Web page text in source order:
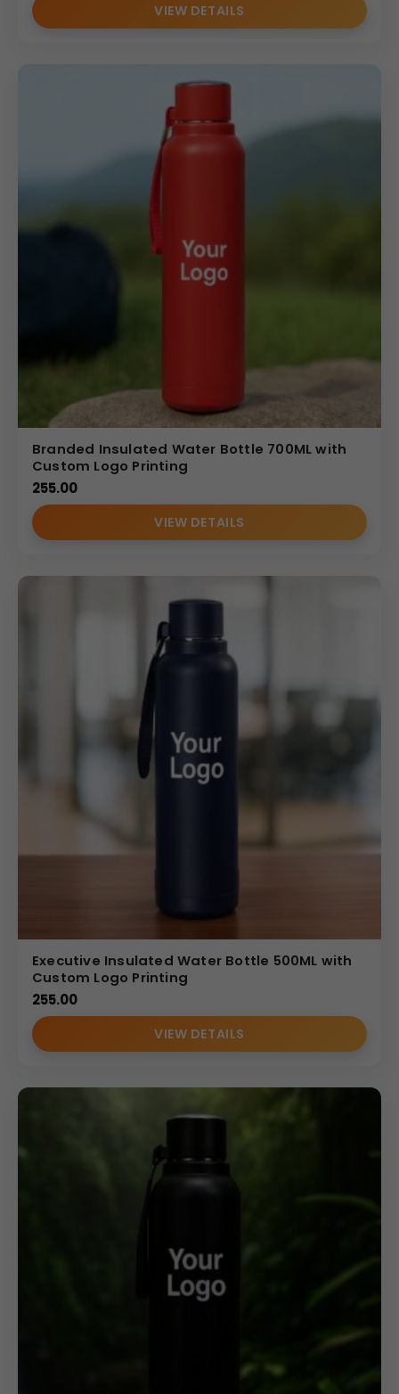
VIEW DETAILS
Branded Insulated Water Bottle 700ML with
Custom Logo Printing
255.00
VIEW DETAILS
Executive Insulated Water Bottle 500ML with
Custom Logo Printing
255.00
VIEW DETAILS